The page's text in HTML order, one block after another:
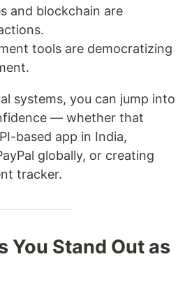
and blockchain are
tools are democratizing
systems, you can jump into
— whether that
based app in India,
globally, or creating
tracker.
You Stand Out as